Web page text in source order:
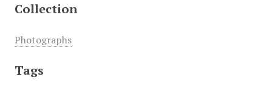
Collection
Photographs
Tags